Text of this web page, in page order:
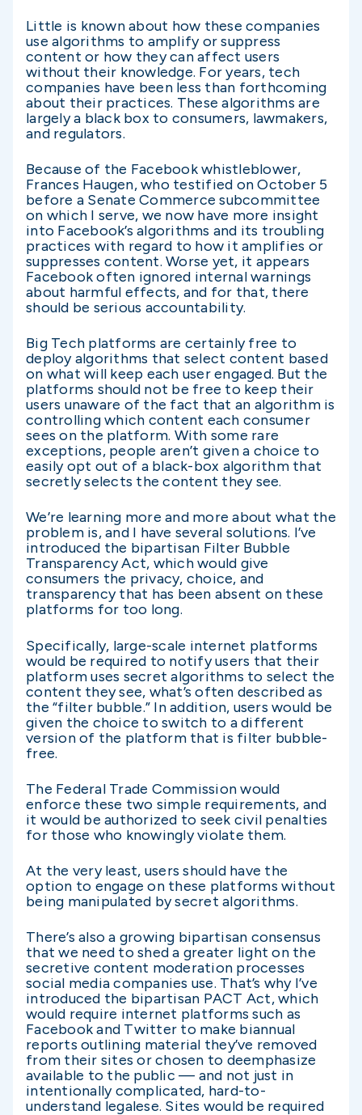
Little is known about how these companies
use algorithms to amplify or suppress
content or how they can affect users
without their knowledge. For years, tech
companies have been less than forthcoming
about their practices. These algorithms are
largely a black box to consumers, lawmakers,
and regulators.
Because of the Facebook whistleblower,
Frances Haugen, who testified on October 5
before a Senate Commerce subcommittee
on which I serve, we now have more insight
into Facebook’s algorithms and its troubling
practices with regard to how it amplifies or
suppresses content. Worse yet, it appears
Facebook often ignored internal warnings
about harmful effects, and for that, there
should be serious accountability.
Big Tech platforms are certainly free to
deploy algorithms that select content based
on what will keep each user engaged. But the
platforms should not be free to keep their
users unaware of the fact that an algorithm is
controlling which content each consumer
sees on the platform. With some rare
exceptions, people aren’t given a choice to
easily opt out of a black-box algorithm that
secretly selects the content they see.
We’re learning more and more about what the
problem is, and I have several solutions. I’ve
introduced the bipartisan Filter Bubble
Transparency Act, which would give
consumers the privacy, choice, and
transparency that has been absent on these
platforms for too long.
Specifically, large-scale internet platforms
would be required to notify users that their
platform uses secret algorithms to select the
content they see, what’s often described as
the “filter bubble.” In addition, users would be
given the choice to switch to a different
version of the platform that is filter bubble-
free.
The Federal Trade Commission would
enforce these two simple requirements, and
it would be authorized to seek civil penalties
for those who knowingly violate them.
At the very least, users should have the
option to engage on these platforms without
being manipulated by secret algorithms.
There’s also a growing bipartisan consensus
that we need to shed a greater light on the
secretive content moderation processes
social media companies use. That’s why I’ve
introduced the bipartisan PACT Act, which
would require internet platforms such as
Facebook and Twitter to make biannual
reports outlining material they’ve removed
from their sites or chosen to deemphasize
available to the public — and not just in
intentionally complicated, hard-to-
understand legalese. Sites would be required